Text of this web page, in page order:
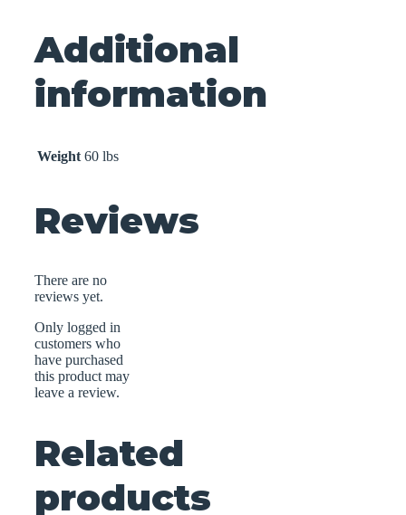
Additional
information
Weight 60 lbs
Reviews
There are no
reviews yet.
Only logged in
customers who
have purchased
this product may
leave a review.
Related
products